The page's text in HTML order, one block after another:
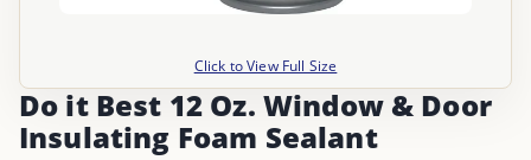
Click to View Full Size
Do it Best 12 Oz. Window & Door
Insulating Foam Sealant